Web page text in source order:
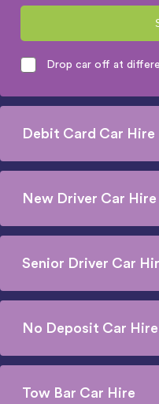
Drop car off at
Debit Card Car Hire
New Driver Car Hire
Senior Driver Car
No Deposit Car Hire
Tow Bar Car Hire